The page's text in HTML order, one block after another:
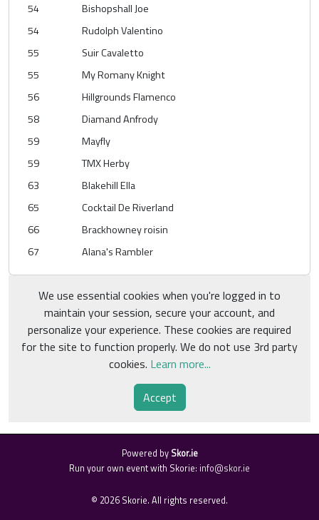
54
Bishopshall Joe
54
Rudolph Valentino
55
Suir Cavaletto
55
My Romany Knight
56
Hillgrounds Flamenco
58
Diamand Anfrody
59
Mayfly
59
TMX Herby
63
Blakehill Ella
65
Cocktail De Riverland
66
Brackhowney roisin
67
Alana's Rambler
We use essential cookies when you're logged in to
maintain your session, secure your account, and
personalize your experience. These cookies are required
for the site to function properly. We do not use 3rd party
cookies. Learn more...
Accept
Powered by Skor.ie
Run your own event with Skorie: info@skor.ie
© 2026 Skorie. All rights reserved.